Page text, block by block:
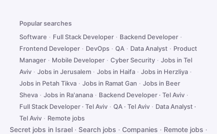
Popular searches
Software · Full Stack Developer · Backend Developer ·
Frontend Developer · DevOps · QA · Data Analyst · Product
Manager · Mobile Developer · Cyber Security · Jobs in Tel
Aviv · Jobs in Jerusalem · Jobs in Haifa · Jobs in Herzliya ·
Jobs in Petah Tikva · Jobs in Ramat Gan · Jobs in Beer
Sheva · Jobs in Ra'anana · Backend Developer · Tel Aviv ·
Full Stack Developer · Tel Aviv · QA · Tel Aviv · Data Analyst ·
Tel Aviv · Remote jobs
Secret jobs in Israel · Search jobs · Companies · Remote jobs ·